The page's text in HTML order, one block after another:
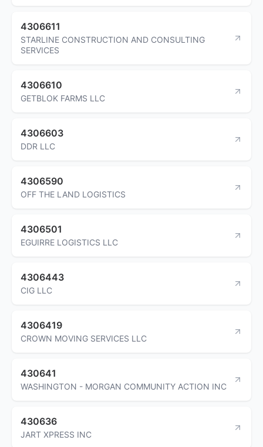
4306611
STARLINE CONSTRUCTION AND CONSULTING
SERVICES
4306610
GETBLOK FARMS LLC
4306603
DDR LLC
4306590
OFF THE LAND LOGISTICS
4306501
EGUIRRE LOGISTICS LLC
4306443
CIG LLC
4306419
CROWN MOVING SERVICES LLC
430641
WASHINGTON - MORGAN COMMUNITY ACTION INC
430636
JART XPRESS INC